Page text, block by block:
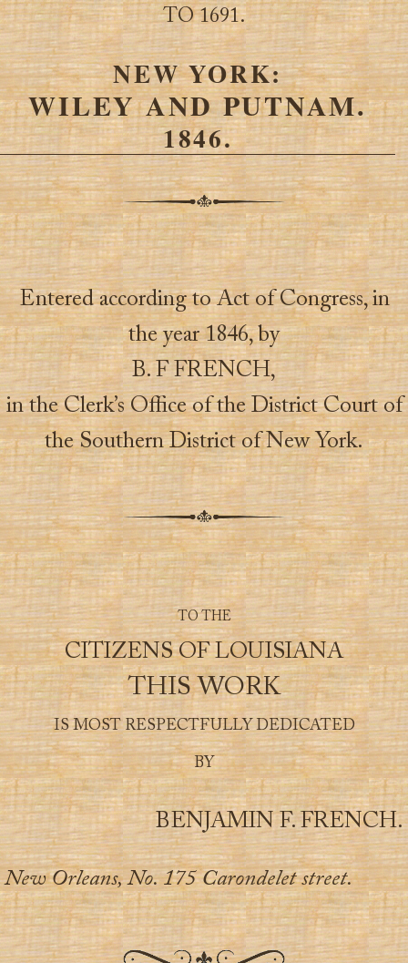
TO 1691.
NEW YORK:
WILEY AND PUTNAM.
1846.
Entered according to Act of Congress, in
the year 1846, by
B. F FRENCH,
in the Clerk’s Office of the District Court of
the Southern District of New York.
TO THE
CITIZENS OF LOUISIANA
THIS WORK
IS MOST RESPECTFULLY DEDICATED
BY
BENJAMIN F. FRENCH.
New Orleans, No. 175 Carondelet street.